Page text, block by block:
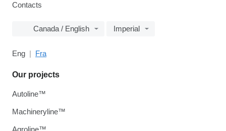
Contacts
Canada / English Imperial
Eng Fra
Our projects
Autoline™
Machineryline™
Agroline™